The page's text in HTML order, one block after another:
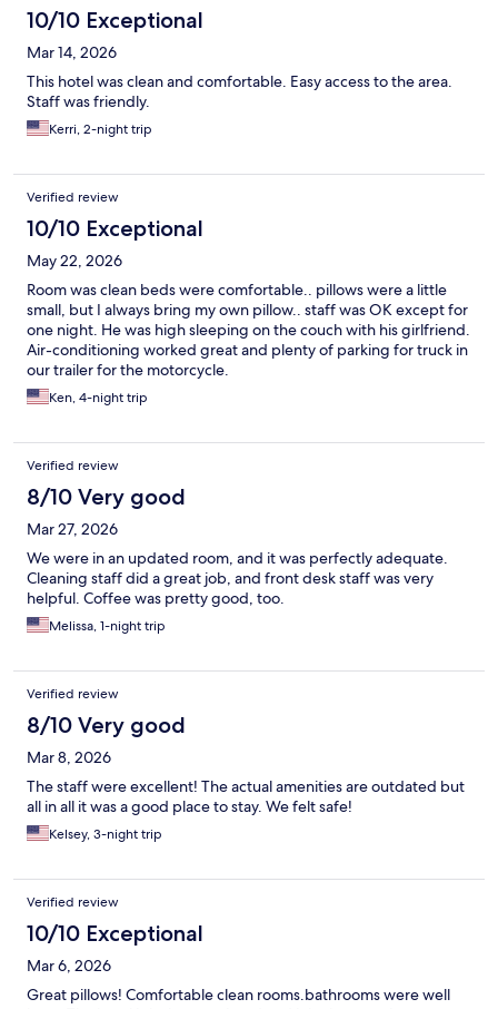
10/10 Exceptional
Mar 14, 2026
This hotel was clean and comfortable. Easy access to the area.
Staff was friendly.
Kerri, 2-night trip
Verified review
10/10 Exceptional
May 22, 2026
Room was clean beds were comfortable.. pillows were a little
small, but I always bring my own pillow.. staff was OK except for
one night. He was high sleeping on the couch with his girlfriend.
Air-conditioning worked great and plenty of parking for truck in
our trailer for the motorcycle.
Ken, 4-night trip
Verified review
8/10 Very good
Mar 27, 2026
We were in an updated room, and it was perfectly adequate.
Cleaning staff did a great job, and front desk staff was very
helpful. Coffee was pretty good, too.
Melissa, 1-night trip
Verified review
8/10 Very good
Mar 8, 2026
The staff were excellent! The actual amenities are outdated but
all in all it was a good place to stay. We felt safe!
Kelsey, 3-night trip
Verified review
10/10 Exceptional
Mar 6, 2026
Great pillows! Comfortable clean rooms.bathrooms were well